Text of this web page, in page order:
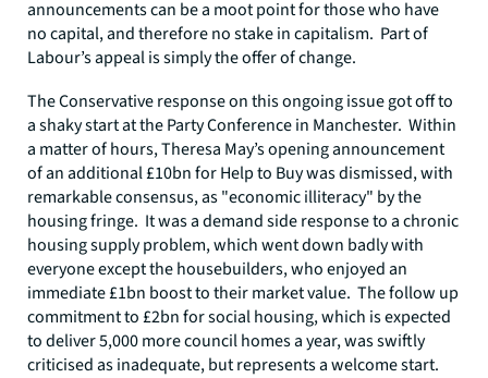
announcements can be a moot point for those who have
no capital, and therefore no stake in capitalism. Part of
Labour’s appeal is simply the offer of change.
The Conservative response on this ongoing issue got off to
a shaky start at the Party Conference in Manchester. Within
a matter of hours, Theresa May’s opening announcement
of an additional £10bn for Help to Buy was dismissed, with
remarkable consensus, as "economic illiteracy" by the
housing fringe. It was a demand side response to a chronic
housing supply problem, which went down badly with
everyone except the housebuilders, who enjoyed an
immediate £1bn boost to their market value. The follow up
commitment to £2bn for social housing, which is expected
to deliver 5,000 more council homes a year, was swiftly
criticised as inadequate, but represents a welcome start.